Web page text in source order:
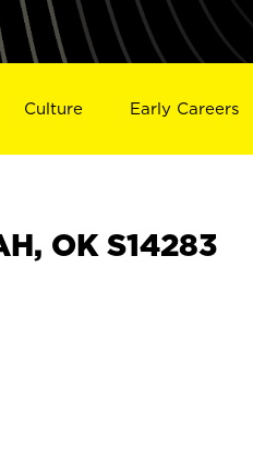
Culture Early Careers
OK S14283